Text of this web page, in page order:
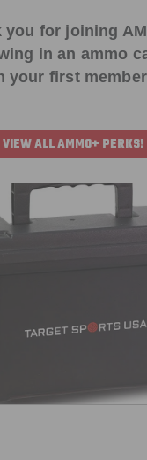
you for joining
in an ammo
your first member
VIEW ALL AMMO+ PERKS!